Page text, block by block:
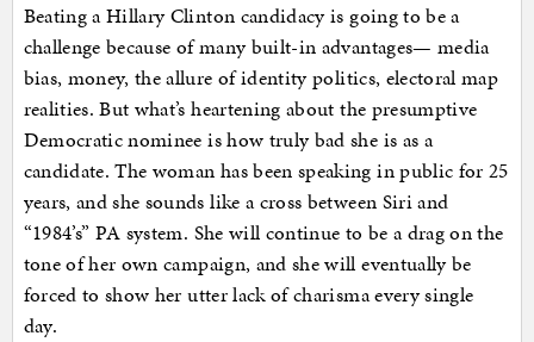
Beating a Hillary Clinton candidacy is going to be a
challenge because of many built-in advantages— media
bias, money, the allure of identity politics, electoral map
realities. But what’s heartening about the presumptive
Democratic nominee is how truly bad she is as a
candidate. The woman has been speaking in public for 25
years, and she sounds like a cross between Siri and
“1984’s” PA system. She will continue to be a drag on the
tone of her own campaign, and she will eventually be
forced to show her utter lack of charisma every single
day.